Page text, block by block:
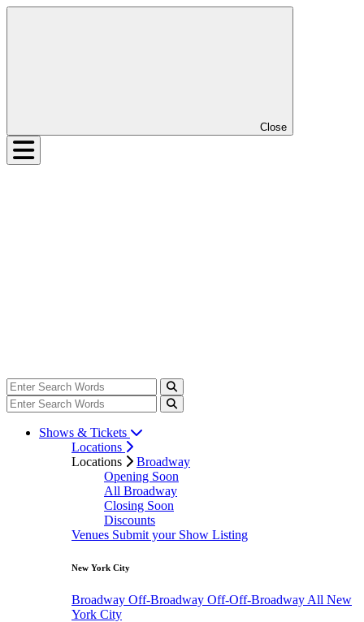
Close
Shows & Tickets
Locations
Locations
Broadway
Opening Soon
All Broadway
Closing Soon
Discounts
Venues Submit your Show Listing
New York City
Broadway Off-Broadway Off-Off-Broadway All New
York City